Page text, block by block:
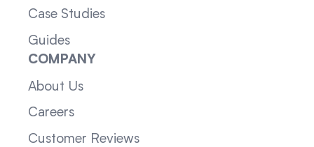
Case Studies
Guides
COMPANY
About Us
Careers
Customer Reviews